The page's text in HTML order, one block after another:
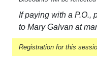
If paying with a P.O.,
to Mary Galvan at
Registration for this